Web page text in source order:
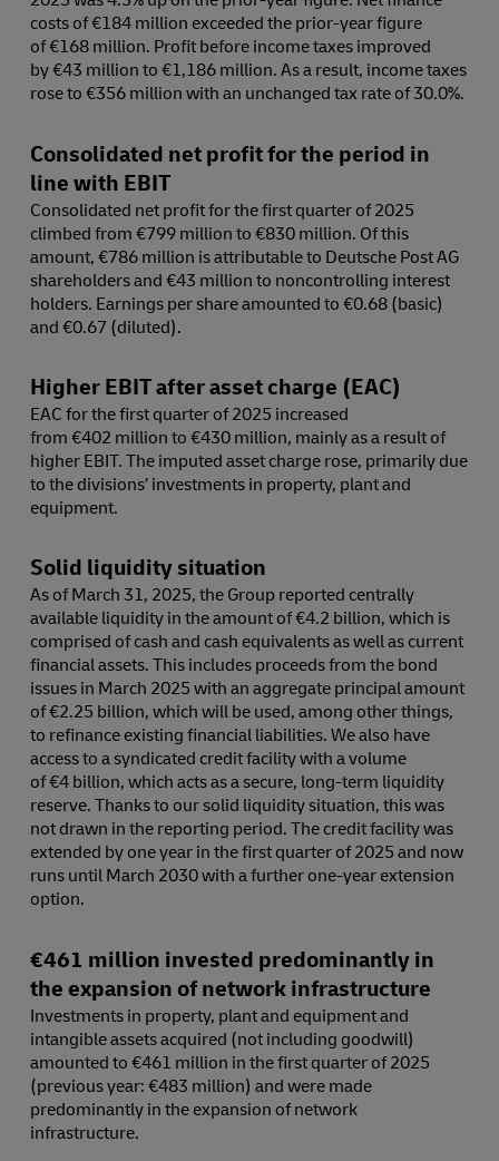
costs of €184 million exceeded the prior-year figure
of €168 million. Profit before income taxes improved
by €43 million to €1,186 million. As a result, income taxes
rose to €356 million with an unchanged tax rate of 30.0%.
Consolidated net profit for the period in
line with EBIT
Consolidated net profit for the first quarter of 2025
climbed from €799 million to €830 million. Of this
amount, €786 million is attributable to Deutsche Post AG
shareholders and €43 million to noncontrolling interest
holders. Earnings per share amounted to €0.68 (basic)
and €0.67 (diluted).
Higher EBIT after asset charge (EAC)
EAC for the first quarter of 2025 increased
from €402 million to €430 million, mainly as a result of
higher EBIT. The imputed asset charge rose, primarily due
to the divisions’ investments in property, plant and
equipment.
Solid liquidity situation
As of March 31, 2025, the Group reported centrally
available liquidity in the amount of €4.2 billion, which is
comprised of cash and cash equivalents as well as current
financial assets. This includes proceeds from the bond
issues in March 2025 with an aggregate principal amount
of €2.25 billion, which will be used, among other things,
to refinance existing financial liabilities. We also have
access to a syndicated credit facility with a volume
of €4 billion, which acts as a secure, long-term liquidity
reserve. Thanks to our solid liquidity situation, this was
not drawn in the reporting period. The credit facility was
extended by one year in the first quarter of 2025 and now
runs until March 2030 with a further one-year extension
option.
€461 million invested predominantly in
the expansion of network infrastructure
Investments in property, plant and equipment and
intangible assets acquired (not including goodwill)
amounted to €461 million in the first quarter of 2025
(previous year: €483 million) and were made
predominantly in the expansion of network
infrastructure.